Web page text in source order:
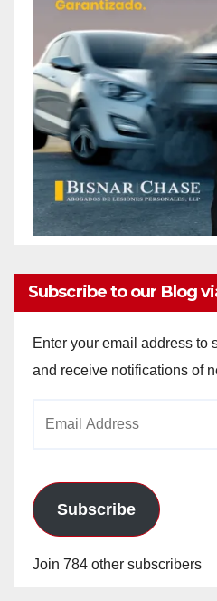
Subscribe to our Blog
Enter your email address to
and receive notifications of
Subscribe
Join 784 other subscribers